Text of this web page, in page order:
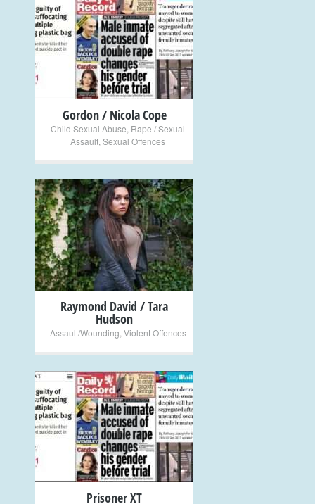
+
Gordon / Nicola Cope
Child Sexual Abuse Rape / Sexual
Assault Sexual Offences
+
Raymond David / Tara
Hudson
Assault/Wounding Violent Offences
+
Prisoner XT